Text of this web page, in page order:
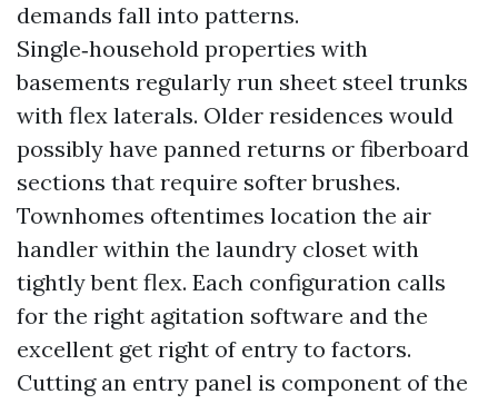
demands fall into patterns.
Single‑household properties with
basements regularly run sheet steel trunks
with flex laterals. Older residences would
possibly have panned returns or fiberboard
sections that require softer brushes.
Townhomes oftentimes location the air
handler within the laundry closet with
tightly bent flex. Each configuration calls
for the right agitation software and the
excellent get right of entry to factors.
Cutting an entry panel is component of the